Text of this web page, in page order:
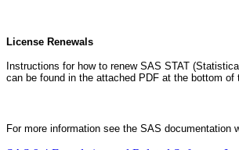
License Renewals
Instructions for how to renew SAS STAT
can be found in the attached PDF at the bottom of
For more information see the SAS documentation